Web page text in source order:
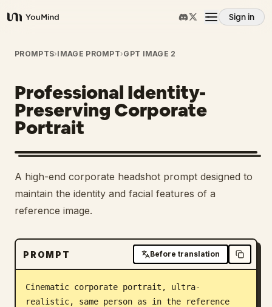
YouMind
Sign in
Overview
Use cases
Skills
Prompts
Pricing
Download
Blog
PROMPTS›IMAGE PROMPT›GPT IMAGE 2
Professional Identity-
Preserving Corporate
Portrait
A high-end corporate headshot prompt designed to
maintain the identity and facial features of a
reference image.
PROMPT Before translation
Cinematic corporate portrait, ultra-
realistic, same person as in the reference